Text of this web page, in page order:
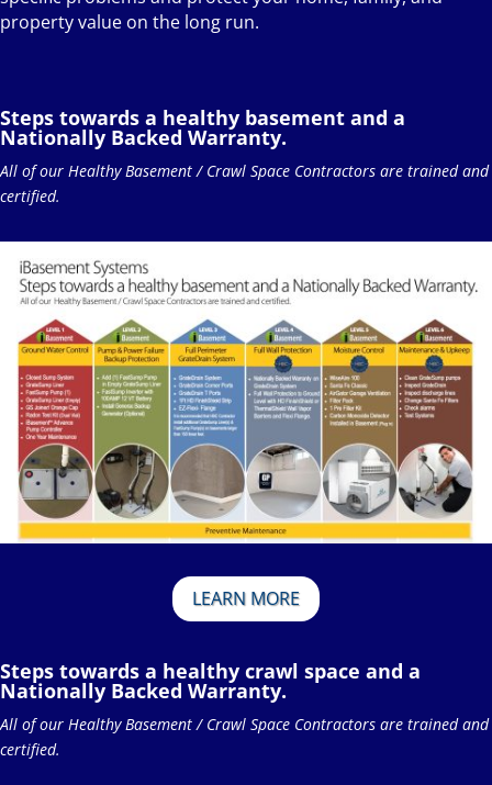
property value on the long run.
Steps towards a healthy basement and a
Nationally Backed Warranty.
All of our Healthy Basement / Crawl Space Contractors are trained and
certified.
LEARN MORE
Steps towards a healthy crawl space and a
Nationally Backed Warranty.
All of our Healthy Basement / Crawl Space Contractors are trained and
certified.